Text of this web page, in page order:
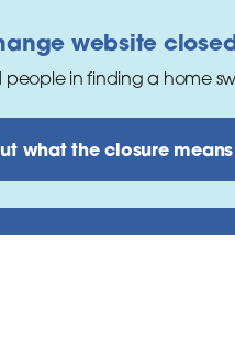
website
people in finding a home
what the closure